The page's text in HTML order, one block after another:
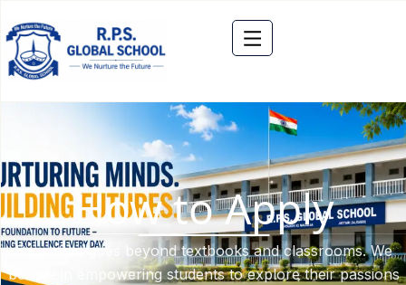
How to Apply
Education goes beyond textbooks and classrooms. We
believe in empowering students to explore their passions